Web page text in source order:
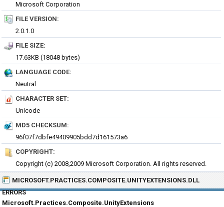
Microsoft Corporation
FILE VERSION:
2.0.1.0
FILE SIZE:
17.63KB (18048 bytes)
LANGUAGE CODE:
Neutral
CHARACTER SET:
Unicode
MD5 CHECKSUM:
96f07f7dbfe49409905bdd7d161573a6
COPYRIGHT:
Copyright (c) 2008,2009 Microsoft Corporation. All rights reserved.
MICROSOFT.PRACTICES.COMPOSITE.UNITYEXTENSIONS.DLL
ERRORS
Microsoft.Practices.Composite.UnityExtensions